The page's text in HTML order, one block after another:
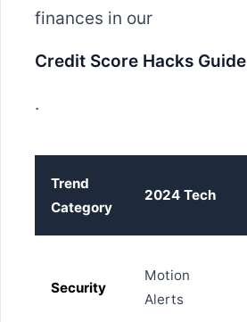
finances in our
Credit Score Hacks Guide
.
Trend
Category
2024 Tech
Security
Motion
Alerts